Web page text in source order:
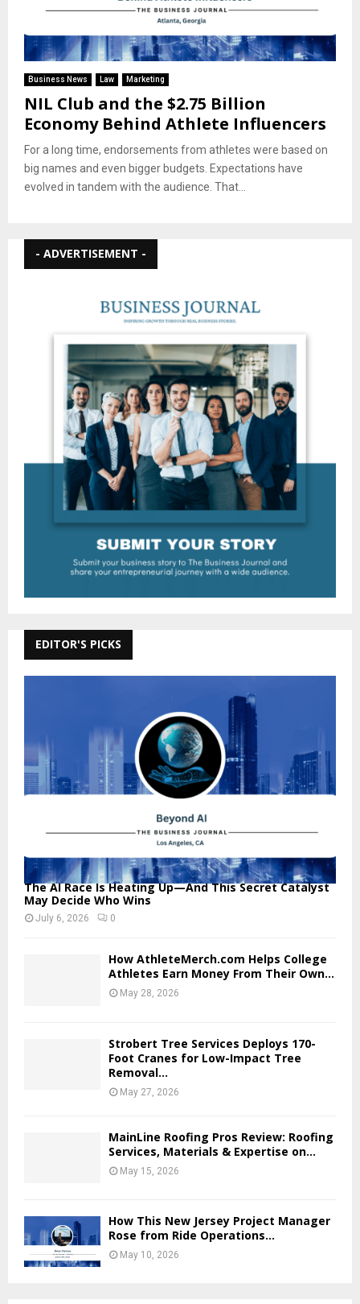
Business News Law Marketing
NIL Club and the $2.75 Billion
Economy Behind Athlete Influencers
For a long time, endorsements from athletes were based on
big names and even bigger budgets. Expectations have
evolved in tandem with the audience. That...
- ADVERTISEMENT -
EDITOR'S PICKS
The AI Race Is Heating Up—And This Secret Catalyst
May Decide Who Wins
July 6, 2026 0
How AthleteMerch.com Helps College
Athletes Earn Money From Their Own...
May 28, 2026
Strobert Tree Services Deploys 170-
Foot Cranes for Low-Impact Tree
Removal...
May 27, 2026
MainLine Roofing Pros Review: Roofing
Services, Materials & Expertise on...
May 15, 2026
How This New Jersey Project Manager
Rose from Ride Operations...
May 10, 2026